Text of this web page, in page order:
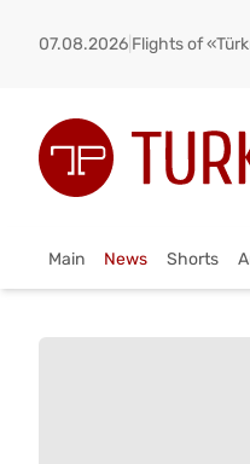
07.08.2026 Flights of
Main News Shorts